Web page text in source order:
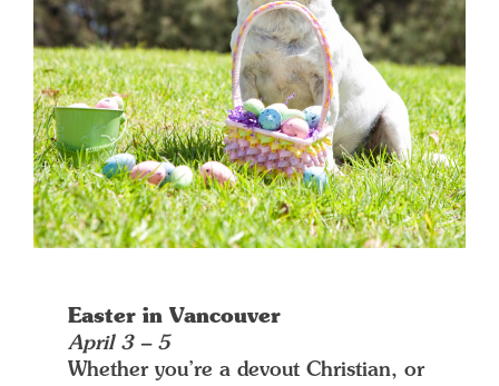
Easter in Vancouver
April 3 – 5
Whether you’re a devout Christian, or